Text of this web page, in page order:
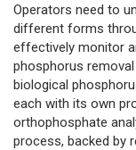
Operators need to
different forms
effectively monitor
phosphorus
biological
each with its own
orthophosphate
process, backed by